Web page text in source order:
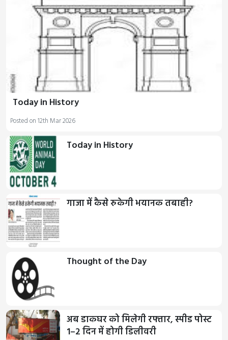
Today in History
Posted on 12th Mar 2026
Today in History
गाजा में कैसे रुकेगी भयानक तबाही?
Thought of the Day
अब डाकघर को मिलेगी रफ्तार, स्पीड पोस्ट
1–2 दिन में होगी डिलीवरी